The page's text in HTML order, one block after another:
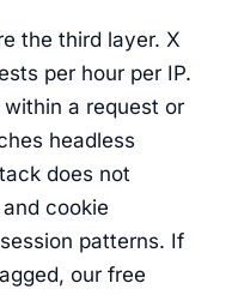
the third layer. X
per hour per IP.
a request or
headless
does not
cookie
patterns. If
our free